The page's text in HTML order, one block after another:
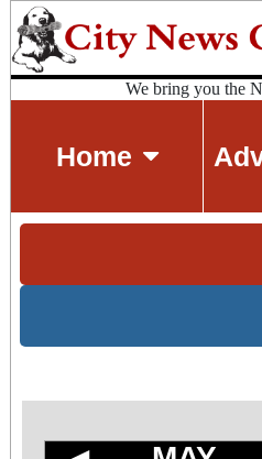
We bring you the
Home